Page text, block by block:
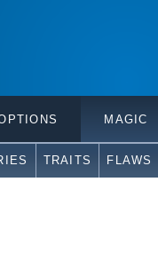
MAGIC
TRAITS FLAWS